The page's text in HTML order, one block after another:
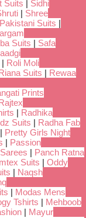
Suits | Sidhi
| Shree
Suits |
Suits | Safa
| Roli Moli
Suits | Rewaa
Prints
| Radhika
Suits | Radha Fab
| Pretty Girls Night
| Passion
| Panch Ratna
Suits | Oddy
| Naqsh
| Modas Mens
Tshirts | Mehboob
| Mayur